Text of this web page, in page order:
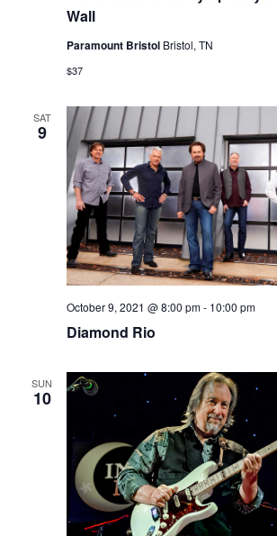
Wall
Paramount Bristol Bristol, TN
$37
SAT
9
Diamond Rio
October 9, 2021 @ 8:00 pm- 10:00 pm
SUN
10